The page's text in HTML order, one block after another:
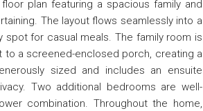
plan featuring a spacious family and
The layout flows seamlessly into a
for casual meals. The family room is
to a screened-enclosed porch, creating a
sized and includes an ensuite
Two additional bedrooms are well-
combination. Throughout the home,